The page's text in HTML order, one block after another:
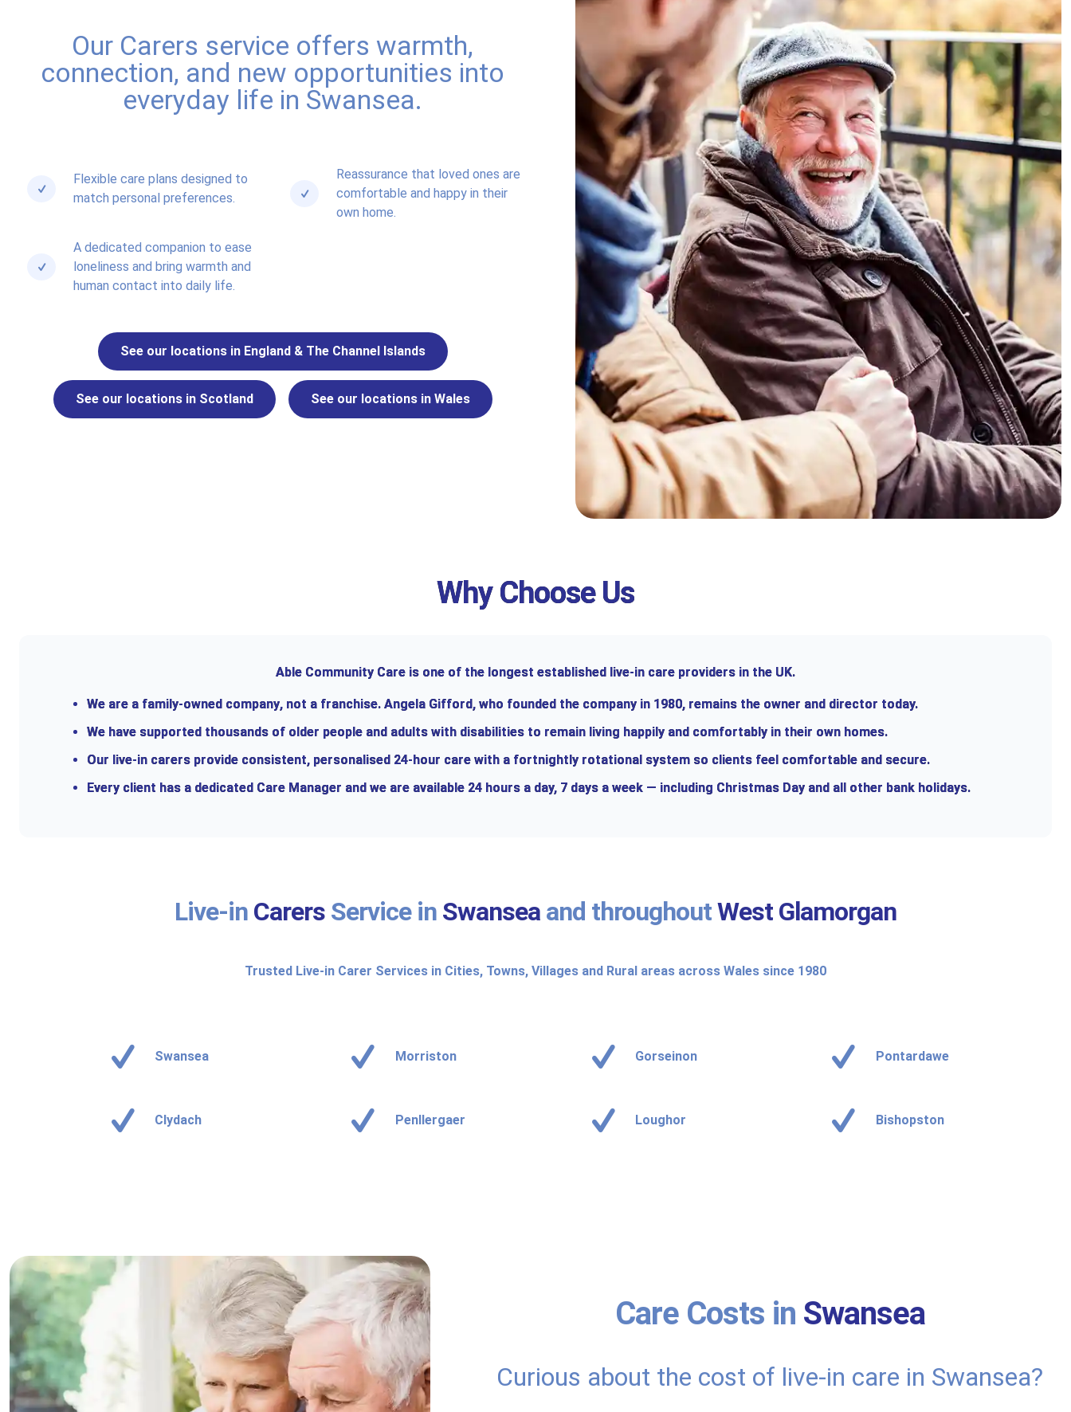
Our Carers service offers warmth,
connection, and new opportunities into
everyday life in Swansea.
Flexible care plans designed to
match personal preferences.
Reassurance that loved ones are
comfortable and happy in their
own home.
A dedicated companion to ease
loneliness and bring warmth and
human contact into daily life.
See our locations in England & The Channel Islands
See our locations in Scotland See our locations in Wales
Why Choose Us
Able Community Care is one of the longest established live-in care providers in the UK.
We are a family-owned company, not a franchise. Angela Gifford, who founded the company in 1980, remains the owner and director today.
We have supported thousands of older people and adults with disabilities to remain living happily and comfortably in their own homes.
Our live-in carers provide consistent, personalised 24-hour care with a fortnightly rotational system so clients feel comfortable and secure.
Every client has a dedicated Care Manager and we are available 24 hours a day, 7 days a week — including Christmas Day and all other bank holidays.
Live-in Carers Service in Swansea and throughoutWest Glamorgan
Trusted Live-in Carer Services in Cities, Towns, Villages and Rural areas across Wales since 1980
Swansea Morriston Gorseinon Pontardawe
Clydach Penllergaer Loughor Bishopston
Care Costs in Swansea
Curious about the cost of live-in care in Swansea?